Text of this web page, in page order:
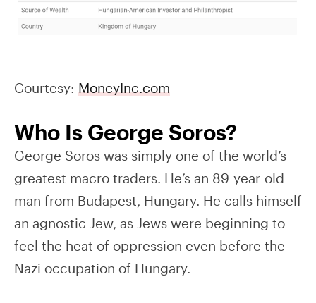
Courtesy: MoneyInc.com
Who Is George Soros?
George Soros was simply one of the world’s
greatest macro traders. He’s an 89-year-old
man from Budapest, Hungary. He calls himself
an agnostic Jew, as Jews were beginning to
feel the heat of oppression even before the
Nazi occupation of Hungary.